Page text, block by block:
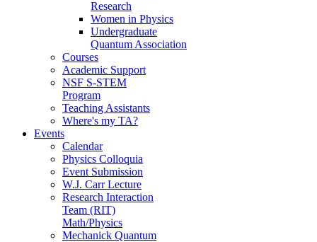
Research
Women in Physics
Undergraduate
Quantum Association
Courses
Academic Support
NSF S-STEM
Program
Teaching Assistants
Where's my TA?
Events
Calendar
Physics Colloquia
Event Submission
W.J. Carr Lecture
Research Interaction
Team (RIT)
Math/Physics
Mechanick Quantum